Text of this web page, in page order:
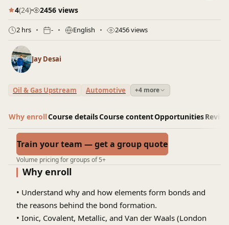
4(24) 2456 views
2 hrs - English 2456 views
Jay Desai
Oil & Gas Upstream Automotive +4 more
Why enrollCourse detailsCourse contentOpportunities
Train your team — get a group quote
Volume pricing for groups of 5+
Why enroll
• Understand why and how elements form bonds and
the reasons behind the bond formation.
• Ionic, Covalent, Metallic, and Van der Waals (London